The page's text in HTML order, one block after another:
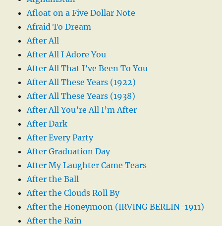
Afloat on a Five Dollar Note
Afraid To Dream
After All
After All I Adore You
After All That I’ve Been To You
After All These Years (1922)
After All These Years (1938)
After All You’re All I’m After
After Dark
After Every Party
After Graduation Day
After My Laughter Came Tears
After the Ball
After the Clouds Roll By
After the Honeymoon (IRVING BERLIN-1911)
After the Rain